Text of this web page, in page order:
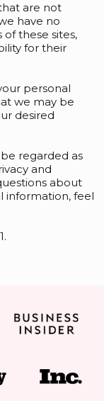
are not
have no
these sites,
for their
personal
we may be
desired
regarded as
and
about
information, feel